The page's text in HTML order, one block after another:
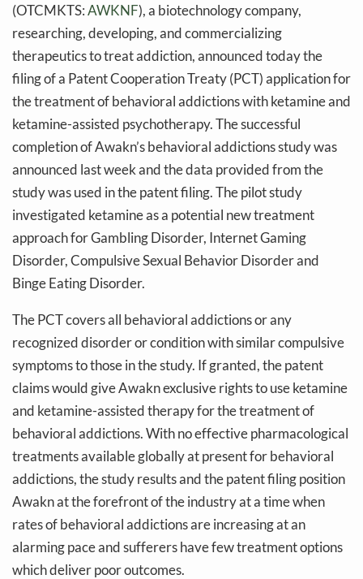
(OTCMKTS:AWKNF), a biotechnology company,
researching, developing, and commercializing
therapeutics to treat addiction, announced today the
filing of a Patent Cooperation Treaty (PCT) application for
the treatment of behavioral addictions with ketamine and
ketamine-assisted psychotherapy. The successful
completion of Awakn’s behavioral addictions study was
announced last week and the data provided from the
study was used in the patent filing. The pilot study
investigated ketamine as a potential new treatment
approach for Gambling Disorder, Internet Gaming
Disorder, Compulsive Sexual Behavior Disorder and
Binge Eating Disorder.
The PCT covers all behavioral addictions or any
recognized disorder or condition with similar compulsive
symptoms to those in the study. If granted, the patent
claims would give Awakn exclusive rights to use ketamine
and ketamine-assisted therapy for the treatment of
behavioral addictions. With no effective pharmacological
treatments available globally at present for behavioral
addictions, the study results and the patent filing position
Awakn at the forefront of the industry at a time when
rates of behavioral addictions are increasing at an
alarming pace and sufferers have few treatment options
which deliver poor outcomes.